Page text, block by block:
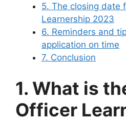
5. The closing date
Learnership 2023
6. Reminders and
application on time
7. Conclusion
1. What is
Officer